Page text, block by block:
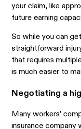
your claim, like
future earning
So while you can
straightforward
that requires
is much easier to
Negotiating a
Many workers’
insurance company